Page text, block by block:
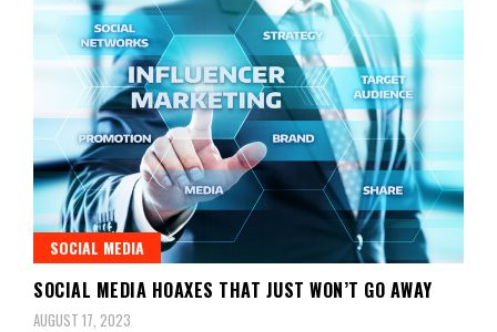
SOCIAL MEDIA
SOCIAL MEDIA HOAXES THAT JUST WON’T GO AWAY
AUGUST 17, 2023